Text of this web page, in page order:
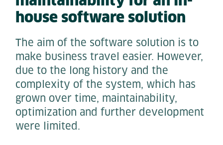
house software solution
The aim of the software solution is to
make business travel easier. However,
due to the long history and the
complexity of the system, which has
grown over time, maintainability,
optimization and further development
were limited.